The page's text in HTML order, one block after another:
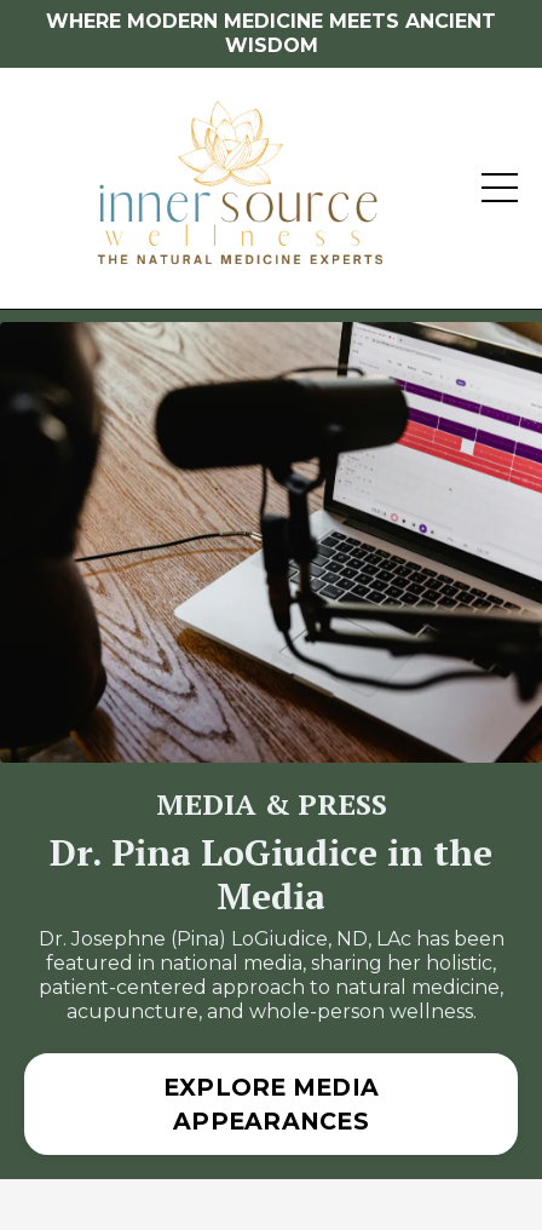
WHERE MODERN MEDICINE MEETS ANCIENT
WISDOM
MEDIA & PRESS
Dr. Pina LoGiudice in the
Media
Dr. Josephne (Pina) LoGiudice, ND, LAc has been
featured in national media, sharing her holistic,
patient-centered approach to natural medicine,
acupuncture, and whole-person wellness.
EXPLORE MEDIA
APPEARANCES